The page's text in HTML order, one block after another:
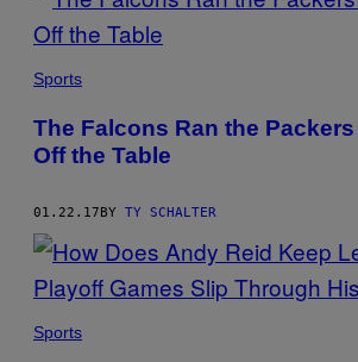
Sports
The Falcons Ran the
Off the Table
01.22.17BY TY SCHALTER
Sports